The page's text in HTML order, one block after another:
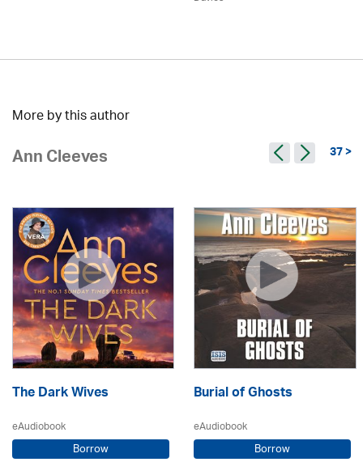
More by this author
Ann Cleeves 37 >
The Dark Wives
eAudiobook
Borrow
Burial of Ghosts
eAudiobook
Borrow